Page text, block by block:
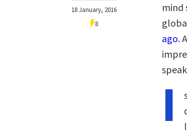
18 January, 2016
8
mind
ago.
I